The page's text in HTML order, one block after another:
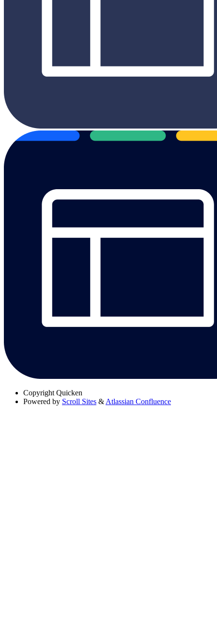
Copyright Quicken
Powered by Scroll Sites & Atlassian Confluence